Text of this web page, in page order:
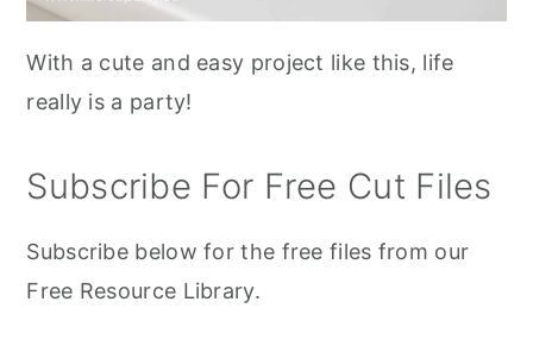
With a cute and easy project like this, life
really is a party!
Subscribe For Free Cut Files
Subscribe below for the free files from our
Free Resource Library.